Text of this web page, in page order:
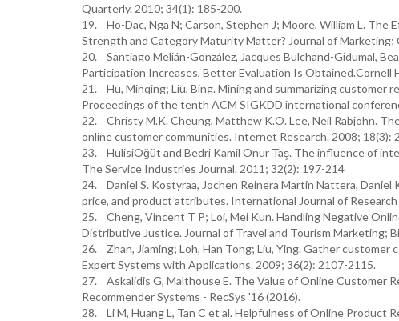
Quarterly. 2010; 34(1): 185-200.
19. Ho-Dac, Nga N; Carson, Stephen J; Moore, William L.
Strength and Category Maturity Matter? Journal of Marketing;
20. Santiago Melián-González, Jacques Bulchand-Gidumal,
Participation Increases, Better Evaluation Is Obtained.Cornell
21. Hu, Minqing; Liu, Bing. Mining and summarizing customer
Proceedings of the tenth ACM SIGKDD international
22. Christy M.K. Cheung, Matthew K.O. Lee, Neil Rabjohn.
online customer communities. Internet Research. 2008; 18(3):
23. HulisiOğüt and Bedri Kamil Onur Taş. The influence of
The Service Industries Journal. 2011; 32(2): 197-214
24. Daniel S. Kostyraa, Jochen Reinera Martin Nattera,
price, and product attributes. International Journal of
25. Cheng, Vincent T P; Loi, Mei Kun. Handling Negative
Distributive Justice. Journal of Travel and Tourism Marketing;
26. Zhan, Jiaming; Loh, Han Tong; Liu, Ying. Gather
Expert Systems with Applications. 2009; 36(2): 2107-2115.
27. Askalidis G, Malthouse E. The Value of Online Customer
Recommender Systems - RecSys '16 (2016).
28. Li M, Huang L, Tan C et al. Helpfulness of Online Product